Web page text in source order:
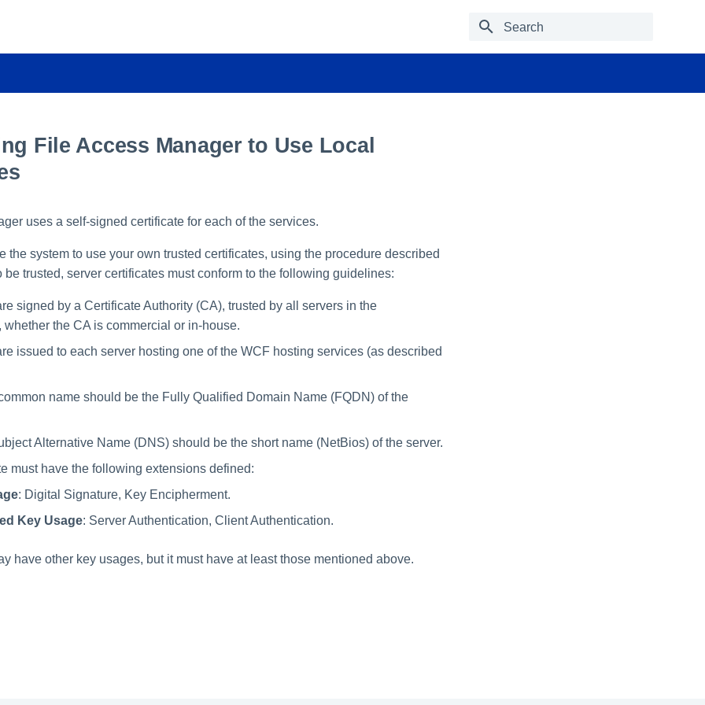
Type to start searching
File Access Manager to Use Local
uses a self-signed certificate for each of the services.
the system to use your own trusted certificates, using the procedure described
be trusted, server certificates must conform to the following guidelines:
signed by a Certificate Authority (CA), trusted by all servers in the
whether the CA is commercial or in-house.
issued to each server hosting one of the WCF hosting services (as described
name should be the Fully Qualified Domain Name (FQDN) of the
Alternative Name (DNS) should be the short name (NetBios) of the server.
must have the following extensions defined:
: Digital Signature, Key Encipherment.
Key Usage: Server Authentication, Client Authentication.
have other key usages, but it must have at least those mentioned above.